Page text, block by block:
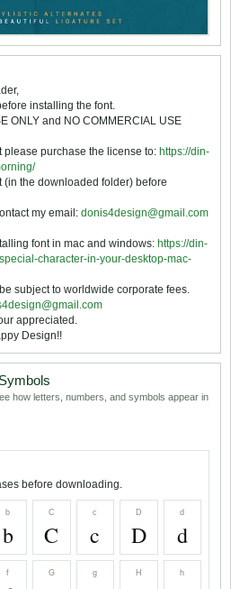
installing the font.
ONLY and NO COMMERCIAL USE
please purchase the license to: https://din-
the downloaded folder) before
my email: donis4design@gmail.com
font in mac and windows: https://din-
character-in-your-desktop-mac-
subject to worldwide corporate fees.
appreciated.
Design!!
how letters, numbers, and symbols appear in
before downloading.
b
b
C
C
c
c
D
D
d
d
f G g H h